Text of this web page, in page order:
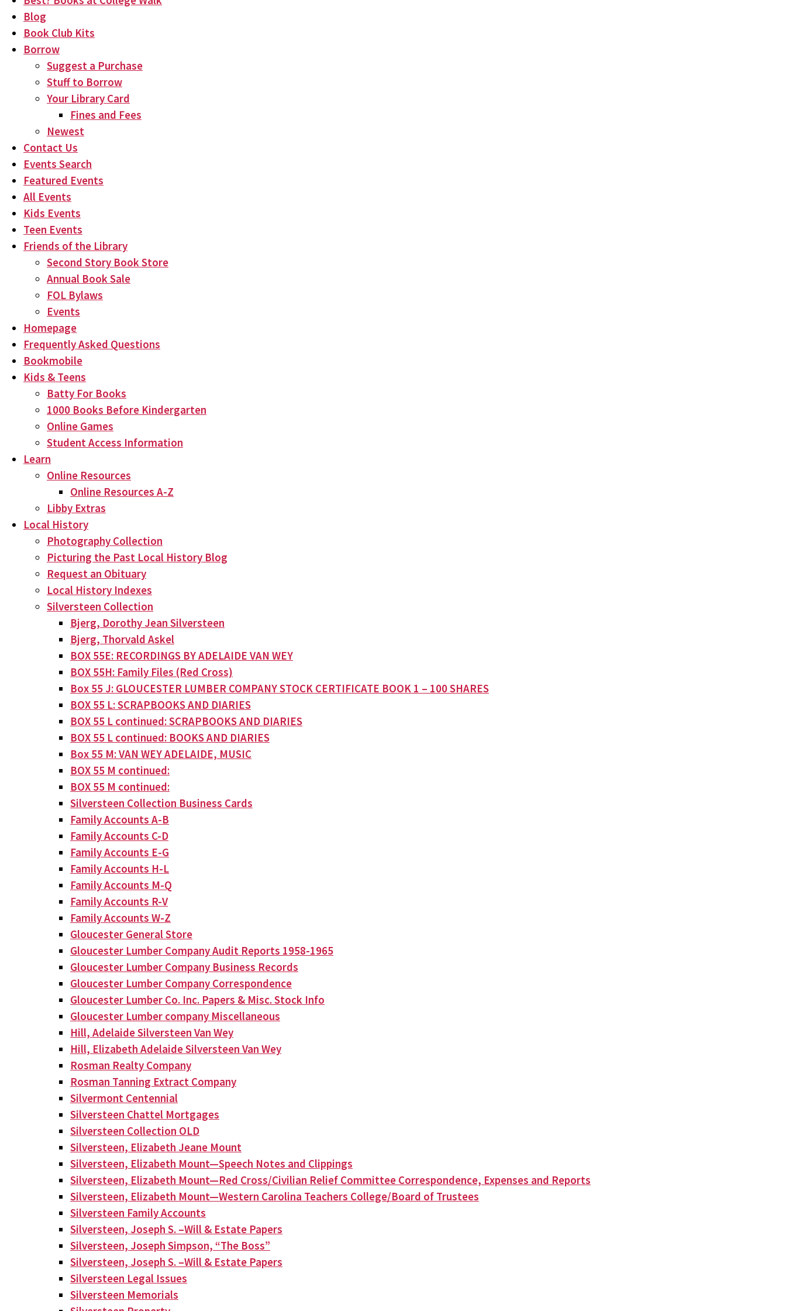
Blog
Book Club Kits
Borrow
Suggest a Purchase
Stuff to Borrow
Your Library Card
Fines and Fees
Newest
Contact Us
Events Search
Featured Events
All Events
Kids Events
Teen Events
Friends of the Library
Second Story Book Store
Annual Book Sale
FOL Bylaws
Events
Homepage
Frequently Asked Questions
Bookmobile
Kids & Teens
Batty For Books
1000 Books Before Kindergarten
Online Games
Student Access Information
Learn
Online Resources
Online Resources A-Z
Libby Extras
Local History
Photography Collection
Picturing the Past Local History Blog
Request an Obituary
Local History Indexes
Silversteen Collection
Bjerg, Dorothy Jean Silversteen
Bjerg, Thorvald Askel
BOX 55E: RECORDINGS BY ADELAIDE VAN WEY
BOX 55H: Family Files (Red Cross)
Box 55 J: GLOUCESTER LUMBER COMPANY STOCK CERTIFICATE BOOK 1 – 100 SHARES
BOX 55 L: SCRAPBOOKS AND DIARIES
BOX 55 L continued: SCRAPBOOKS AND DIARIES
BOX 55 L continued: BOOKS AND DIARIES
Box 55 M: VAN WEY ADELAIDE, MUSIC
BOX 55 M continued:
BOX 55 M continued:
Silversteen Collection Business Cards
Family Accounts A-B
Family Accounts C-D
Family Accounts E-G
Family Accounts H-L
Family Accounts M-Q
Family Accounts R-V
Family Accounts W-Z
Gloucester General Store
Gloucester Lumber Company Audit Reports 1958-1965
Gloucester Lumber Company Business Records
Gloucester Lumber Company Correspondence
Gloucester Lumber Co. Inc. Papers & Misc. Stock Info
Gloucester Lumber company Miscellaneous
Hill, Adelaide Silversteen Van Wey
Hill, Elizabeth Adelaide Silversteen Van Wey
Rosman Realty Company
Rosman Tanning Extract Company
Silvermont Centennial
Silversteen Chattel Mortgages
Silversteen Collection OLD
Silversteen, Elizabeth Jeane Mount
Silversteen, Elizabeth Mount—Speech Notes and Clippings
Silversteen, Elizabeth Mount—Red Cross/Civilian Relief Committee Correspondence, Expenses and Reports
Silversteen, Elizabeth Mount—Western Carolina Teachers College/Board of Trustees
Silversteen Family Accounts
Silversteen, Joseph S. –Will & Estate Papers
Silversteen, Joseph Simpson, “The Boss”
Silversteen, Joseph S. –Will & Estate Papers
Silversteen Legal Issues
Silversteen Memorials